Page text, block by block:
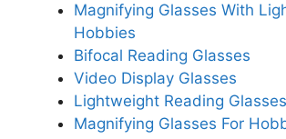
Magnifying Glasses With
Hobbies
Bifocal Reading Glasses
Video Display Glasses
Lightweight Reading Glasses
Magnifying Glasses For